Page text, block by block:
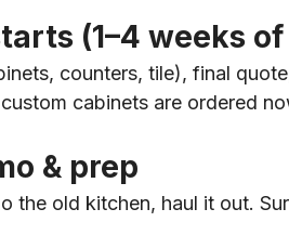
(1–4 weeks
counters, tile), final
cabinets are ordered
& prep
the old kitchen, haul it out.